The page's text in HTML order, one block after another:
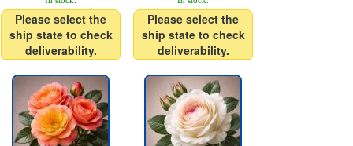
Please select the
ship state to check
deliverability.
Please select the
ship state to check
deliverability.